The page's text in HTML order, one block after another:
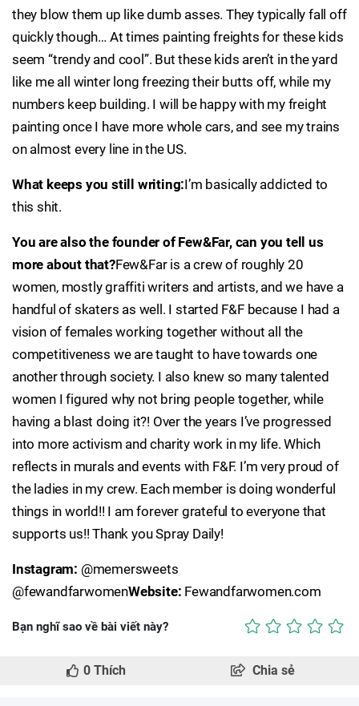
they blow them up like dumb asses. They typically fall off
quickly though… At times painting freights for these kids
seem “trendy and cool”. But these kids aren’t in the yard
like me all winter long freezing their butts off, while my
numbers keep building. I will be happy with my freight
painting once I have more whole cars, and see my trains
on almost every line in the US.
What keeps you still writing:I’m basically addicted to
this shit.
You are also the founder of Few&Far, can you tell us
more about that?Few&Far is a crew of roughly 20
women, mostly graffiti writers and artists, and we have a
handful of skaters as well. I started F&F because I had a
vision of females working together without all the
competitiveness we are taught to have towards one
another through society. I also knew so many talented
women I figured why not bring people together, while
having a blast doing it?! Over the years I’ve progressed
into more activism and charity work in my life. Which
reflects in murals and events with F&F. I’m very proud of
the ladies in my crew. Each member is doing wonderful
things in world!! I am forever grateful to everyone that
supports us!! Thank you Spray Daily!
Instagram: @memersweets
@fewandfarwomenWebsite: Fewandfarwomen.com
Bạn nghĩ sao về bài viết này?
0 Thích Chia sẻ